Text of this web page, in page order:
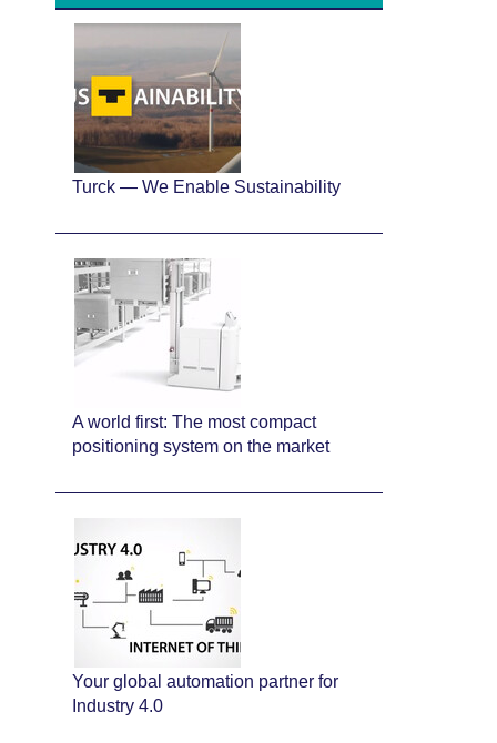
Turck — We Enable Sustainability
A world first: The most compact
positioning system on the market
Your global automation partner for
Industry 4.0